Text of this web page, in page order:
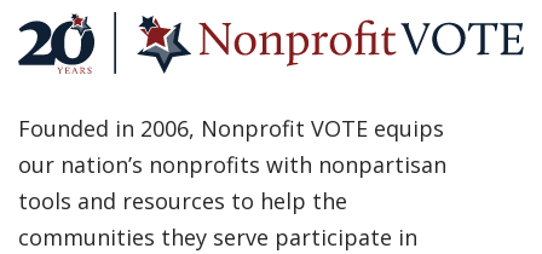
Founded in 2006, Nonprofit VOTE equips
our nation’s nonprofits with nonpartisan
tools and resources to help the
communities they serve participate in